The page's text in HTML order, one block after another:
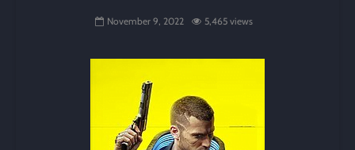
November 9, 2022 5,465 views